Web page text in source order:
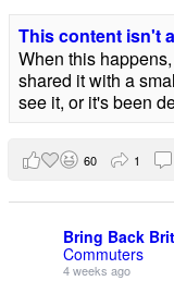
This content isn't
When this
shared it with a
see it, or it's been
60 1
Bring Back
Commuters
4 weeks ago